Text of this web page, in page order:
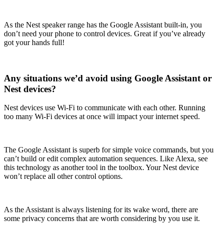
As the Nest speaker range has the Google Assistant built-in, you
don’t need your phone to control devices. Great if you’ve already
got your hands full!
Any situations we’d avoid using Google Assistant or
Nest devices?
Nest devices use Wi-Fi to communicate with each other. Running
too many Wi-Fi devices at once will impact your internet speed.
The Google Assistant is superb for simple voice commands, but you
can’t build or edit complex automation sequences. Like Alexa, see
this technology as another tool in the toolbox. Your Nest device
won’t replace all other control options.
As the Assistant is always listening for its wake word, there are
some privacy concerns that are worth considering by you use it.